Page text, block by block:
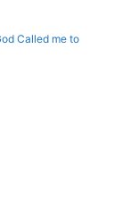
Called me to